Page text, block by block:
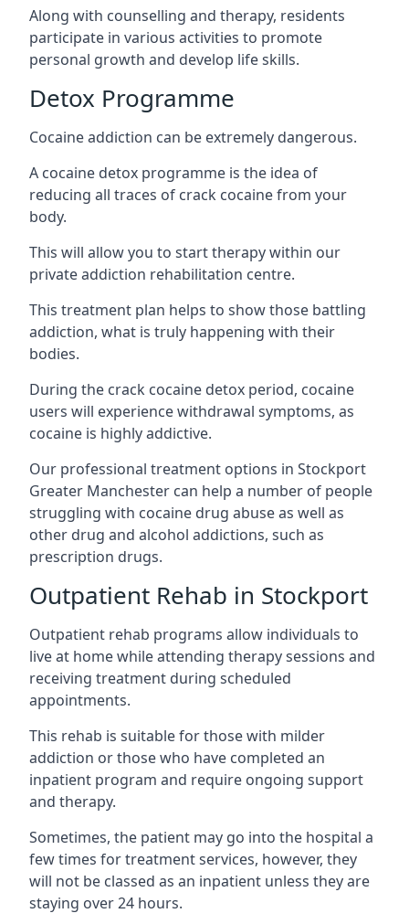
Along with counselling and therapy, residents
participate in various activities to promote
personal growth and develop life skills.
Detox Programme
Cocaine addiction can be extremely dangerous.
A cocaine detox programme is the idea of
reducing all traces of crack cocaine from your
body.
This will allow you to start therapy within our
private addiction rehabilitation centre.
This treatment plan helps to show those battling
addiction, what is truly happening with their
bodies.
During the crack cocaine detox period, cocaine
users will experience withdrawal symptoms, as
cocaine is highly addictive.
Our professional treatment options in Stockport
Greater Manchester can help a number of people
struggling with cocaine drug abuse as well as
other drug and alcohol addictions, such as
prescription drugs.
Outpatient Rehab in Stockport
Outpatient rehab programs allow individuals to
live at home while attending therapy sessions and
receiving treatment during scheduled
appointments.
This rehab is suitable for those with milder
addiction or those who have completed an
inpatient program and require ongoing support
and therapy.
Sometimes, the patient may go into the hospital a
few times for treatment services, however, they
will not be classed as an inpatient unless they are
staying over 24 hours.